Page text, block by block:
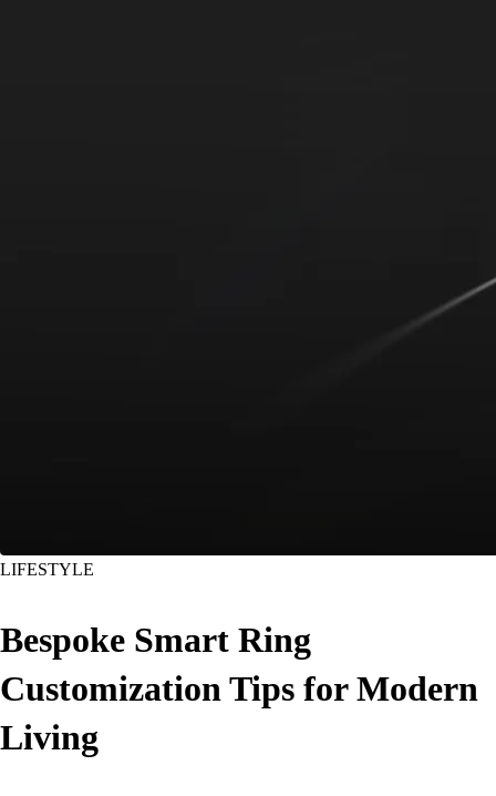
LIFESTYLE
Bespoke Smart Ring
Customization Tips for Modern
Living